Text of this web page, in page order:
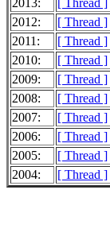
2013:
[ Thread ]
2012:
[ Thread ]
2011:
[ Thread ]
2010:
[ Thread ]
2009:
[ Thread ]
2008:
[ Thread ]
2007:
[ Thread ]
2006:
[ Thread ]
2005:
[ Thread ]
2004:
[ Thread ]